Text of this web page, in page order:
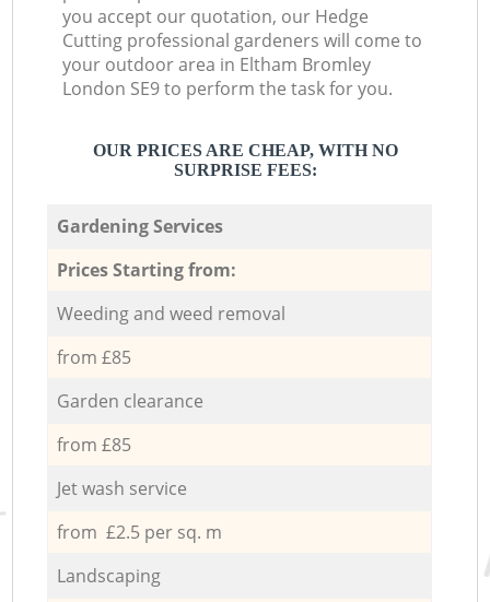
you accept our quotation, our Hedge
Cutting professional gardeners will come to
your outdoor area in Eltham Bromley
London SE9 to perform the task for you.
OUR PRICES ARE CHEAP, WITH NO
SURPRISE FEES:
Gardening Services
Prices Starting from:
Weeding and weed removal
from £85
Garden clearance
from £85
Jet wash service
from £2.5 per sq. m
Landscaping